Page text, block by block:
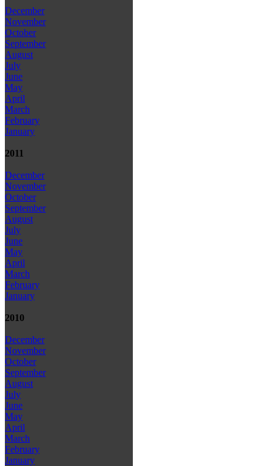
December
November
October
September
August
July
June
May
April
March
February
January
2011
December
November
October
September
August
July
June
May
April
March
February
January
2010
December
November
October
September
August
July
June
May
April
March
February
January